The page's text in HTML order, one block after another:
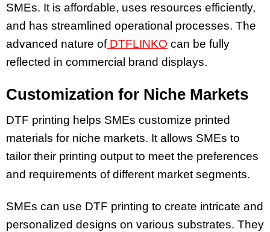
SMEs. It is affordable, uses resources efficiently,
and has streamlined operational processes. The
advanced nature of DTFLINKO can be fully
reflected in commercial brand displays.
Customization for Niche Markets
DTF printing helps SMEs customize printed
materials for niche markets. It allows SMEs to
tailor their printing output to meet the preferences
and requirements of different market segments.
SMEs can use DTF printing to create intricate and
personalized designs on various substrates. They